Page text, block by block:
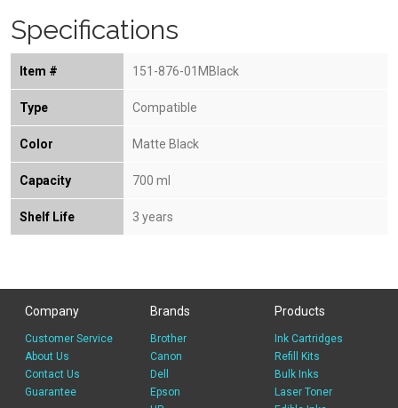
Specifications
Item # 151-876-01MBlack
Type Compatible
Color Matte Black
Capacity 700 ml
Shelf Life 3 years
Company
Customer Service
About Us
Contact Us
Guarantee
Brands
Brother
Canon
Dell
Epson
Products
Ink Cartridges
Refill Kits
Bulk Inks
Laser Toner